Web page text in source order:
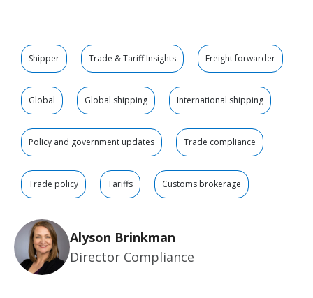
Shipper Trade & Tariff Insights Freight forwarder
Global Global shipping International shipping
Policy and government updates Trade compliance
Trade policy Tariffs Customs brokerage
Alyson Brinkman
Director Compliance